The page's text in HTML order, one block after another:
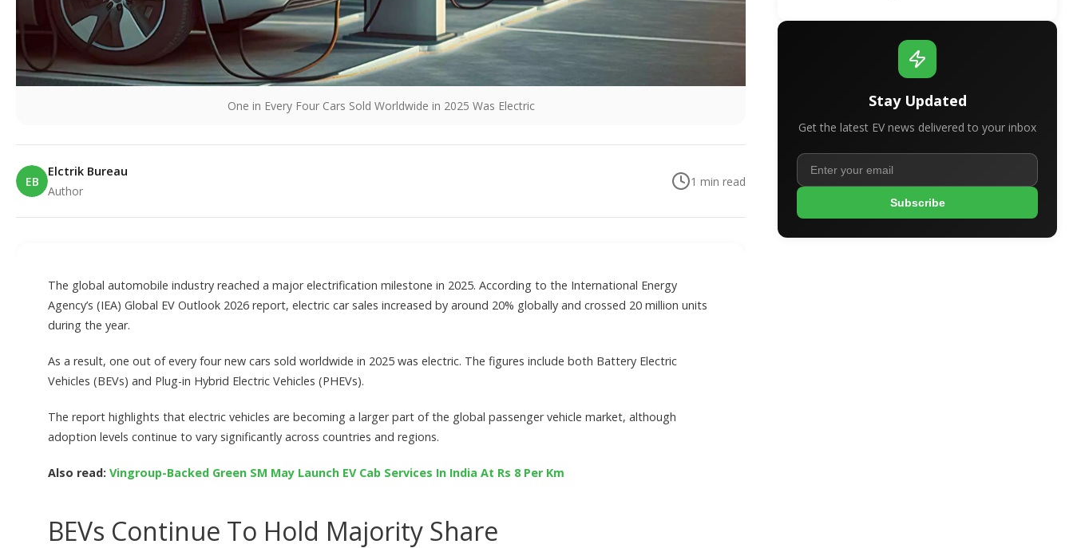
One in Every Four Cars Sold Worldwide in 2025 Was Electric
EB
Elctrik Bureau
Author
1 min read
The global automobile industry reached a major electrification milestone in 2025. According to the International Energy
Agency’s (IEA) Global EV Outlook 2026 report, electric car sales increased by around 20% globally and crossed 20 million units
during the year.
As a result, one out of every four new cars sold worldwide in 2025 was electric. The figures include both Battery Electric
Vehicles (BEVs) and Plug-in Hybrid Electric Vehicles (PHEVs).
The report highlights that electric vehicles are becoming a larger part of the global passenger vehicle market, although
adoption levels continue to vary significantly across countries and regions.
Also read: Vingroup-Backed Green SM May Launch EV Cab Services In India At Rs 8 Per Km
BEVs Continue To Hold Majority Share
Stay Updated
Get the latest EV news delivered to your inbox
Subscribe